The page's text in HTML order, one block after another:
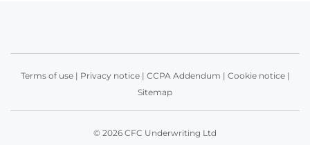
Terms of use| Privacy notice| CCPA Addendum | Cookie notice|
Sitemap
© 2026 CFC Underwriting Ltd